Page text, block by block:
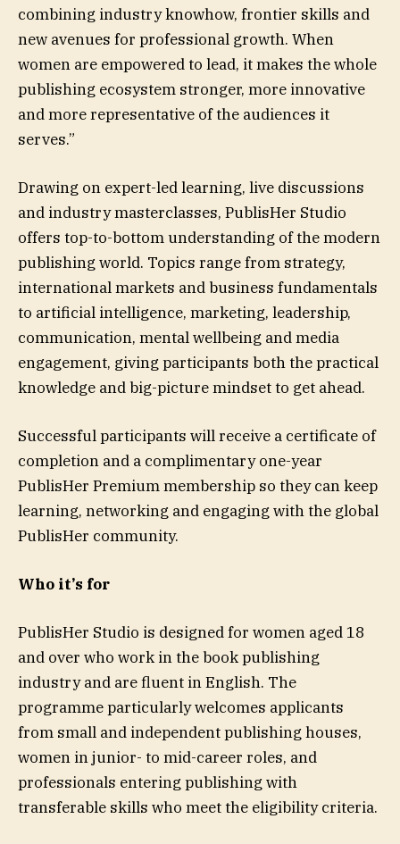
combining industry knowhow, frontier skills and
new avenues for professional growth. When
women are empowered to lead, it makes the whole
publishing ecosystem stronger, more innovative
and more representative of the audiences it
serves.”
Drawing on expert-led learning, live discussions
and industry masterclasses, PublisHer Studio
offers top-to-bottom understanding of the modern
publishing world. Topics range from strategy,
international markets and business fundamentals
to artificial intelligence, marketing, leadership,
communication, mental wellbeing and media
engagement, giving participants both the practical
knowledge and big-picture mindset to get ahead.
Successful participants will receive a certificate of
completion and a complimentary one-year
PublisHer Premium membership so they can keep
learning, networking and engaging with the global
PublisHer community.
Who it’s for
PublisHer Studio is designed for women aged 18
and over who work in the book publishing
industry and are fluent in English. The
programme particularly welcomes applicants
from small and independent publishing houses,
women in junior- to mid-career roles, and
professionals entering publishing with
transferable skills who meet the eligibility criteria.